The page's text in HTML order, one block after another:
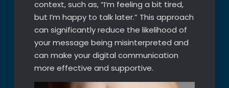
context, such as, “I’m feeling a bit tired,
but I’m happy to talk later.” This approach
can significantly reduce the likelihood of
your message being misinterpreted and
can make your digital communication
more effective and supportive.